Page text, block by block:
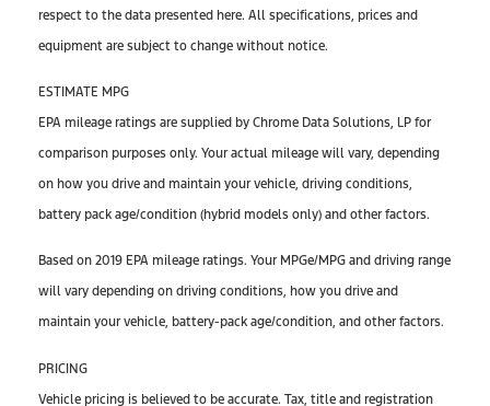
respect to the data presented here. All specifications, prices and
equipment are subject to change without notice.
ESTIMATE MPG
EPA mileage ratings are supplied by Chrome Data Solutions, LP for
comparison purposes only. Your actual mileage will vary, depending
on how you drive and maintain your vehicle, driving conditions,
battery pack age/condition (hybrid models only) and other factors.
Based on 2019 EPA mileage ratings. Your MPGe/MPG and driving range
will vary depending on driving conditions, how you drive and
maintain your vehicle, battery-pack age/condition, and other factors.
PRICING
Vehicle pricing is believed to be accurate. Tax, title and registration